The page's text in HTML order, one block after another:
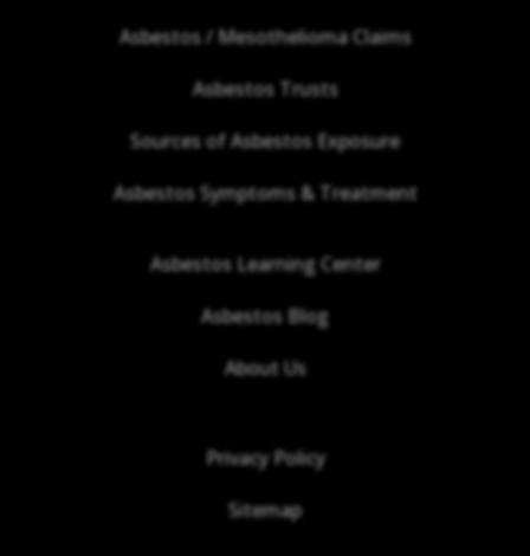
Asbestos / Mesothelioma Claims
Asbestos Trusts
Sources of Asbestos Exposure
Asbestos Symptoms & Treatment
Asbestos Learning Center
Asbestos Blog
About Us
Privacy Policy
Sitemap